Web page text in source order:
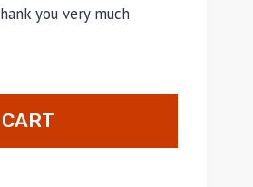
you very much